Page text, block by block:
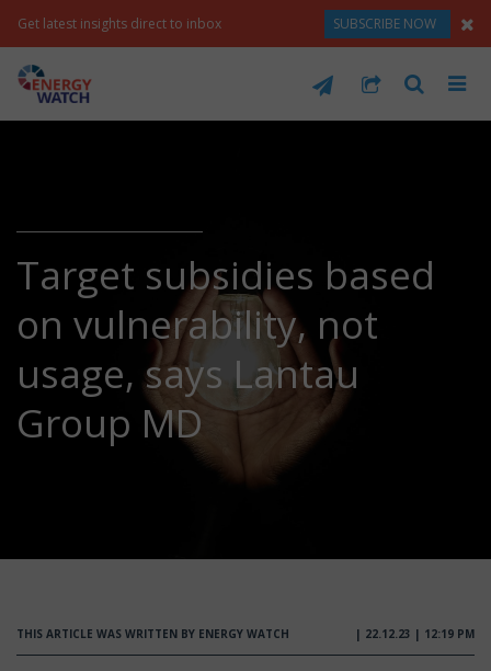
Get latest insights direct to inbox SUBSCRIBE NOW
Target subsidies based
on vulnerability, not
usage, says Lantau
Group MD
THIS ARTICLE WAS WRITTEN BY ENERGY WATCH | 22.12.23 | 12:19 PM